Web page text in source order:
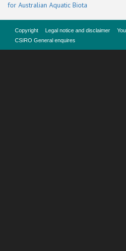
for Australian Aquatic Biota
Copyright Legal notice and disclaimer
CSIRO General enquires